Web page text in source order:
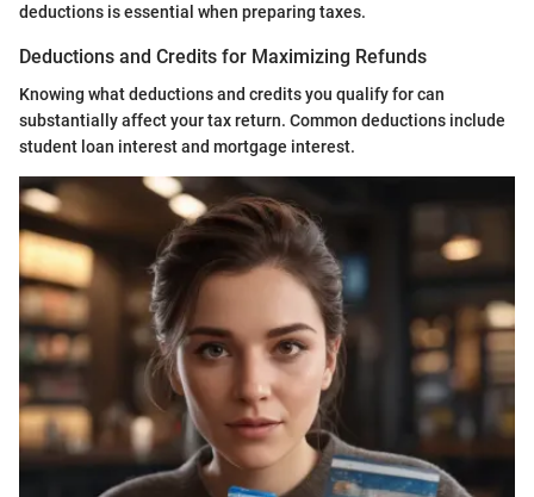
deductions is essential when preparing taxes.
Deductions and Credits for Maximizing Refunds
Knowing what deductions and credits you qualify for can
substantially affect your tax return. Common deductions include
student loan interest and mortgage interest.